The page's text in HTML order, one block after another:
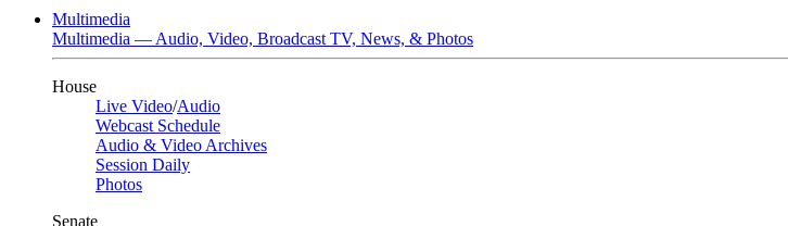
Multimedia
Multimedia — Audio, Video, Broadcast TV, News, & Photos
House
Live Video/Audio
Webcast Schedule
Audio & Video Archives
Session Daily
Photos
Senate